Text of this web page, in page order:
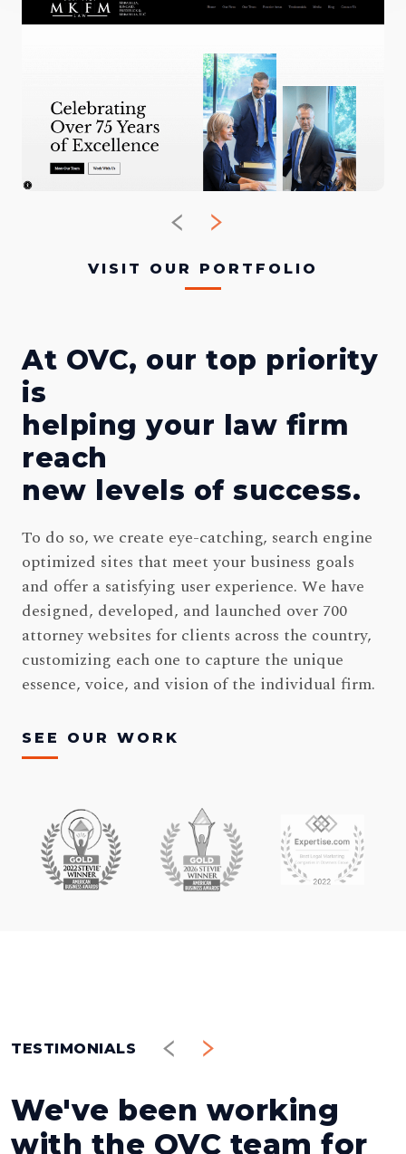
VISIT OUR PORTFOLIO
At OVC, our top priority
is
helping your law firm
reach
new levels of success.
To do so, we create eye-catching, search engine
optimized sites that meet your business goals
and offer a satisfying user experience. We have
designed, developed, and launched over 700
attorney websites for clients across the country,
customizing each one to capture the unique
essence, voice, and vision of the individual firm.
SEE OUR WORK
TESTIMONIALS
We've been working
with the OVC team for